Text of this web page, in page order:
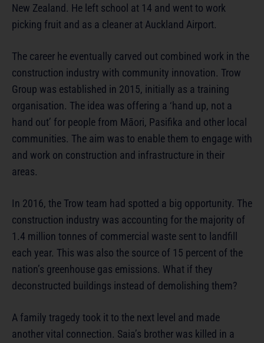
New Zealand. He left school at 14 and went to work
picking fruit and as a cleaner at Auckland Airport.
The career he eventually carved out combined work in the
construction industry with community innovation. Trow
Group was established in 2015, initially as a training
organisation. The idea was offering a ‘hand up, not a
hand out’ for people from Māori, Pasifika and other local
communities. The aim was to enable them to engage with
and work on construction and infrastructure in their
areas.
In 2016, the Trow team had spotted a big opportunity. The
construction industry was accounting for the majority of
1.4 million tonnes of commercial waste sent to landfill
each year. This was also the source of 15 percent of the
nation’s greenhouse gas emissions. What if they
deconstructed buildings instead of demolishing them?
A family tragedy took it to the next level and made
another vital connection. Saia’s brother was killed in a